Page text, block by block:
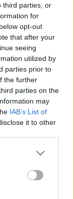
third parties, or
for
opt-out
that after your
seeing
utilized by
parties prior to
the further
parties on the
may
IAB’s List of
it to other
more Google
may click to
party tags to
below Google
még a
élnek
gratulációkat,
ezzel a
rosszul
volna, január
három
Brendel (1931-
figyel,
csak az,
És hol